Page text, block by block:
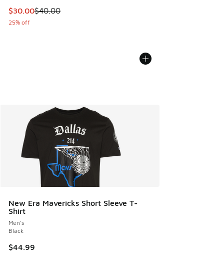
This item is on sale. Price dropped from $40.00 to $30.00
$30.00$40.00
25% off
New Era Mavericks Short Sleeve T-
Shirt
Men's
Black
$44.99